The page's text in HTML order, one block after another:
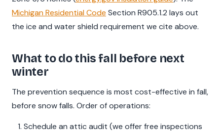
Michigan Residential Code Section R905.1.2 lays out
the ice and water shield requirement we cite above.
What to do this fall before next
winter
The prevention sequence is most cost-effective in fall,
before snow falls. Order of operations:
Schedule an attic audit (we offer free inspections